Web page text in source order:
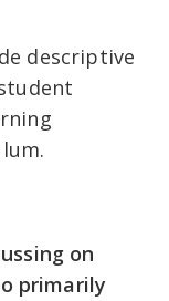
descriptive
on
primarily